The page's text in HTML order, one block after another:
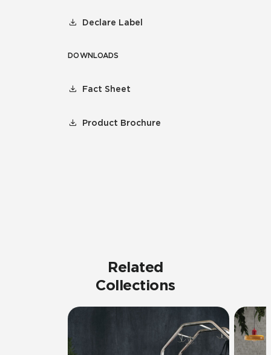
Declare Label
DOWNLOADS
Fact Sheet
Product Brochure
Related
Collections